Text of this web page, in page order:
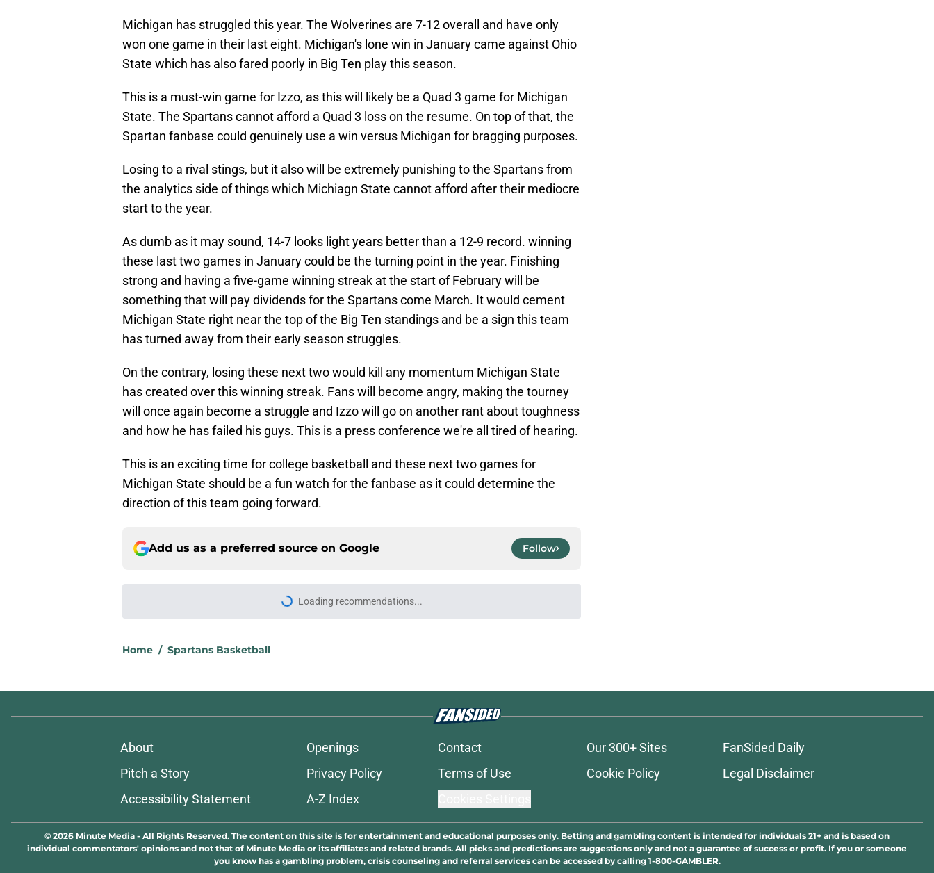
Michigan has struggled this year. The Wolverines are 7-12 overall and have only
won one game in their last eight. Michigan's lone win in January came against Ohio
State which has also fared poorly in Big Ten play this season.
This is a must-win game for Izzo, as this will likely be a Quad 3 game for Michigan
State. The Spartans cannot afford a Quad 3 loss on the resume. On top of that, the
Spartan fanbase could genuinely use a win versus Michigan for bragging purposes.
Losing to a rival stings, but it also will be extremely punishing to the Spartans from
the analytics side of things which Michiagn State cannot afford after their mediocre
start to the year.
As dumb as it may sound, 14-7 looks light years better than a 12-9 record. winning
these last two games in January could be the turning point in the year. Finishing
strong and having a five-game winning streak at the start of February will be
something that will pay dividends for the Spartans come March. It would cement
Michigan State right near the top of the Big Ten standings and be a sign this team
has turned away from their early season struggles.
On the contrary, losing these next two would kill any momentum Michigan State
has created over this winning streak. Fans will become angry, making the tourney
will once again become a struggle and Izzo will go on another rant about toughness
and how he has failed his guys. This is a press conference we're all tired of hearing.
This is an exciting time for college basketball and these next two games for
Michigan State should be a fun watch for the fanbase as it could determine the
direction of this team going forward.
Add us as a preferred source on Google Follow
Loading recommendations...
Please wait while we load personalized content recommendations
Home / Spartans Basketball
About Openings Contact Our 300+ Sites
FanSided Daily
Pitch a Story
Privacy Policy Terms of Use Cookie Policy
Legal Disclaimer
Accessibility Statement
A-Z Index
© 2026 Minute Media - All Rights Reserved. The content on this site is for entertainment and educational purposes only. Betting and gambling content is intended for individuals 21+ and is based on
individual commentators' opinions and not that of Minute Media or its affiliates and related brands. All picks and predictions are suggestions only and not a guarantee of success or profit. If you or someone
you know has a gambling problem, crisis counseling and referral services can be accessed by calling 1-800-GAMBLER.